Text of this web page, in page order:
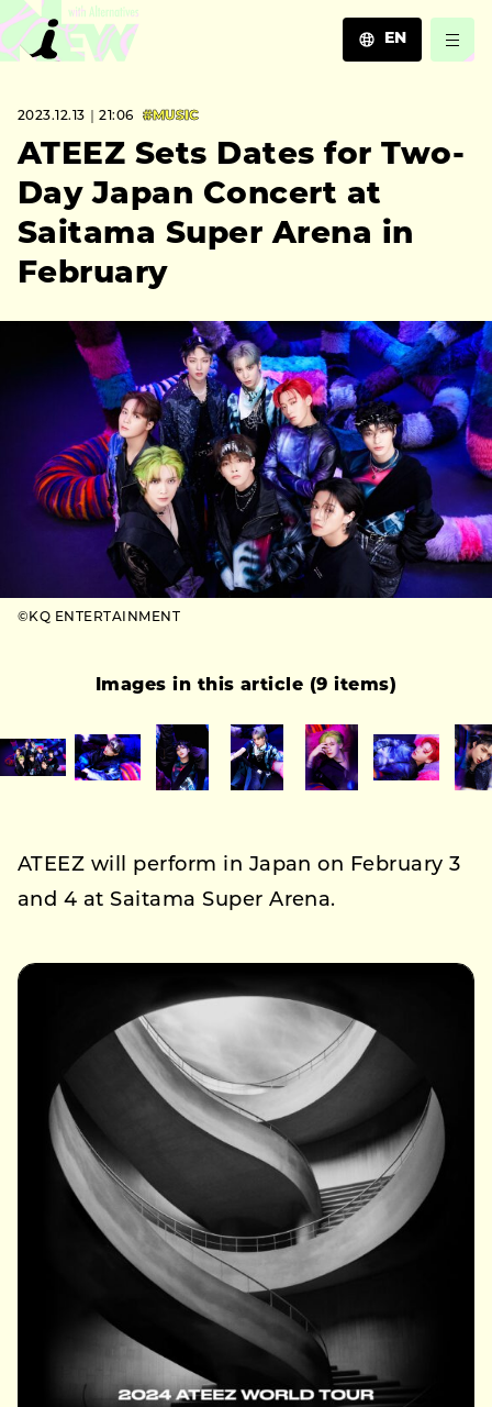
EN
ZH
2023.12.13｜21:06 #MUSIC
ATEEZ Sets Dates for Two-
Day Japan Concert at
Saitama Super Arena in
February
©KQ ENTERTAINMENT
Images in this article (9 items)
ATEEZ will perform in Japan on February 3
and 4 at Saitama Super Arena.